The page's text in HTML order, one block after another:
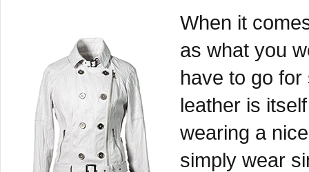
When it
as what you
have to go
leather is
wearing a
simply wear